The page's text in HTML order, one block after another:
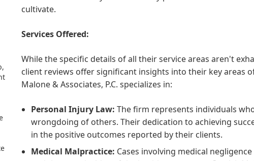
cultivate.
Services Offered:
While the specific details of all their service areas aren't
client reviews offer significant insights into their key areas
Malone & Associates, P.C. specializes in:
Personal Injury Law: The firm represents individuals
wrongdoing of others. Their dedication to achieving
in the positive outcomes reported by their clients.
Medical Malpractice: Cases involving medical